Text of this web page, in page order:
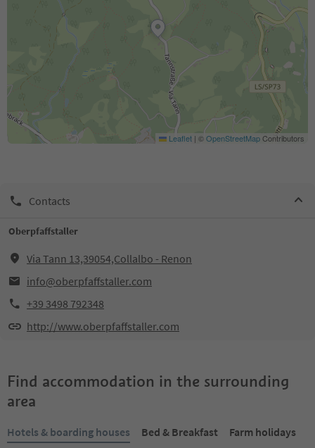
Leaflet | ©OpenStreetMapContributors
Contacts
Oberpfaffstaller
Via Tann 13,39054,Collalbo - Renon
info@oberpfaffstaller.com
+39 3498 792348
http://www.oberpfaffstaller.com
Find accommodation in the surrounding
area
Hotels & boarding houses Bed & Breakfast
Farm holidays